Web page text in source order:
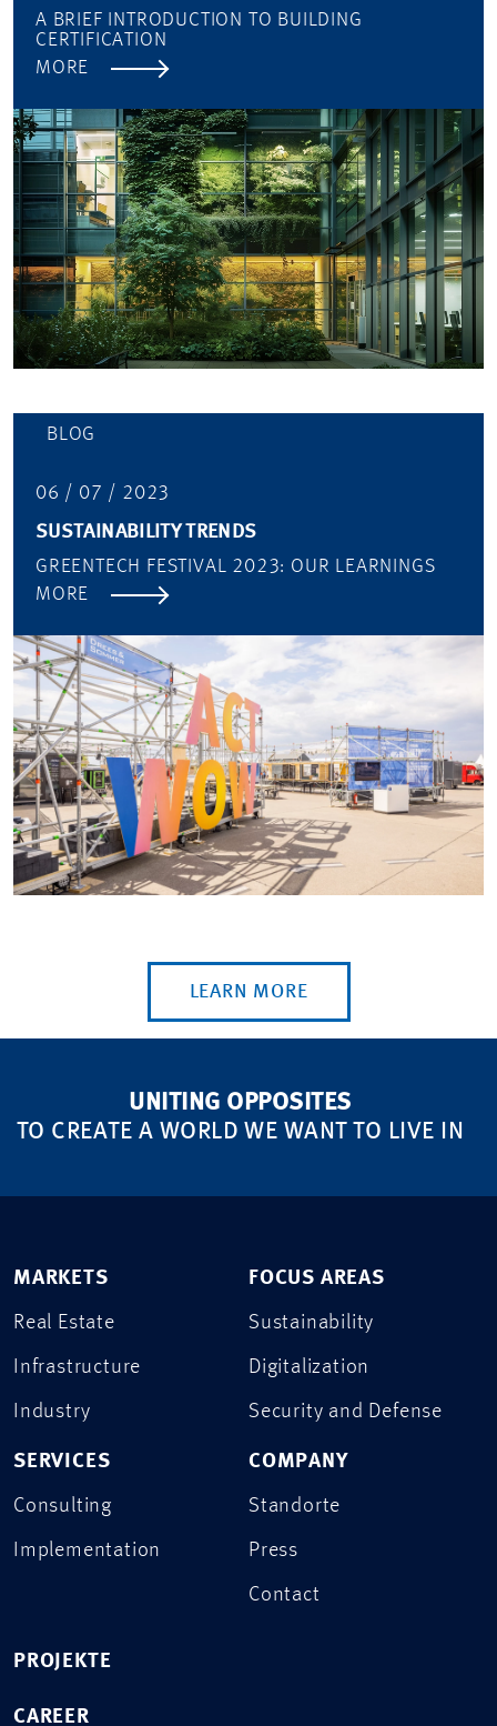
A BRIEF INTRODUCTION TO BUILDING
CERTIFICATION
MORE
BLOG
06 / 07 / 2023
SUSTAINABILITY TRENDS
GREENTECH FESTIVAL 2023: OUR LEARNINGS
MORE
LEARN MORE
UNITING OPPOSITES
TO CREATE A WORLD WE WANT TO LIVE IN
MARKETS
Real Estate
Infrastructure
Industry
SERVICES
Consulting
Implementation
FOCUS AREAS
Sustainability
Digitalization
Security and Defense
COMPANY
Standorte
Press
Contact
PROJEKTE
CAREER